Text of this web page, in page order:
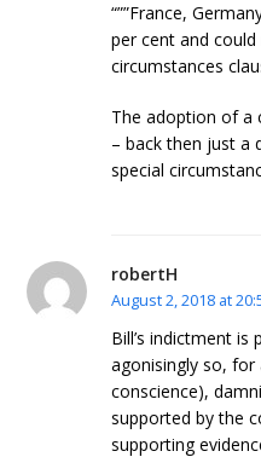
“””France,
per cent and
circumstances
The adoption of a
– back then just a
special
robertH
August 2, 2018 at
Bill’s indictment
agonisingly so, for
conscience),
supported by the
supporting